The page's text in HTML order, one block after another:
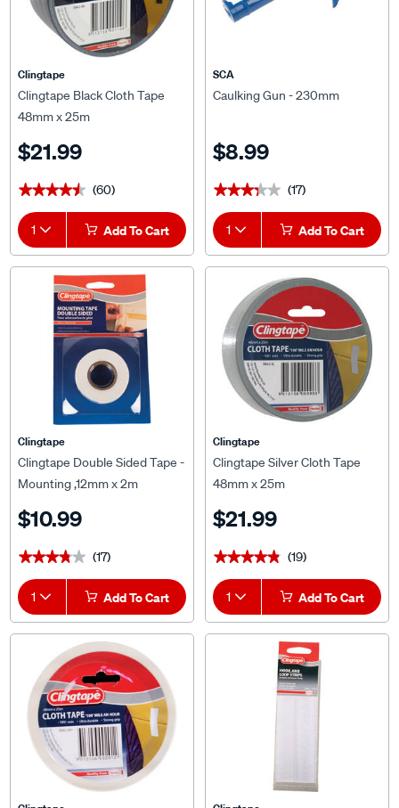
Clingtape
Clingtape Black Cloth Tape
48mm x 25m
$21.99
★★★★★
★★★★★ (60)
1 Add To Cart
SCA
Caulking Gun - 230mm
$8.99
★★★★★
★★★★★ (17)
1 Add To Cart
Clingtape
Clingtape Double Sided Tape -
Mounting ,12mm x 2m
$10.99
★★★★★
★★★★★ (17)
1 Add To Cart
Clingtape
Clingtape Silver Cloth Tape
48mm x 25m
$21.99
★★★★★
★★★★★ (19)
1 Add To Cart